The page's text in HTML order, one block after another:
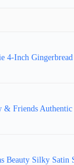
4-Inch
Friends
Silky Satin